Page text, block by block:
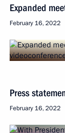
Expanded
February 16, 2022
Press
February 16, 2022